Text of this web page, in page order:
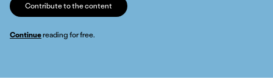
Contribute to the content
Continuereading for free.